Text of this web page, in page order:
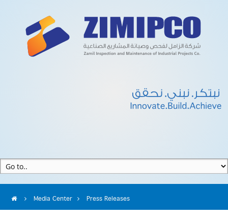
Media Center Press Releases